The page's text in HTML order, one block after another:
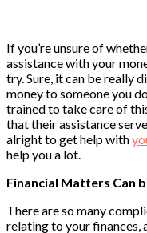
If you’re unsure of
assistance with your
try. Sure, it can be really
money to someone you
trained to take care of
that their assistance
alright to get help with
help you a lot.
Financial Matters Can
There are so many
relating to your finances,